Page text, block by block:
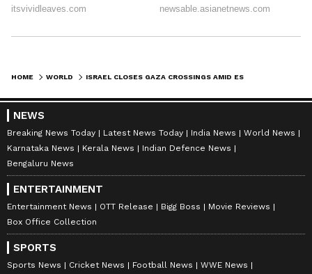
HOME WORLD
NEWS
Breaking News Today Latest News Today India News
World News
Karnataka News
Kerala News
Indian Defence News
Bengaluru News
ENTERTAINMENT
Entertainment News OTT Release Bigg Boss
Movie Reviews
Box Office Collection
SPORTS
Sports News Cricket News Football News
WWE News